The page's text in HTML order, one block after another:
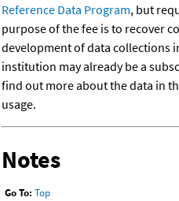
Reference Data Program, but
purpose of the fee is to recover
development of data collections
institution may already be a
find out more about the data in
usage.
Notes
Go To: Top